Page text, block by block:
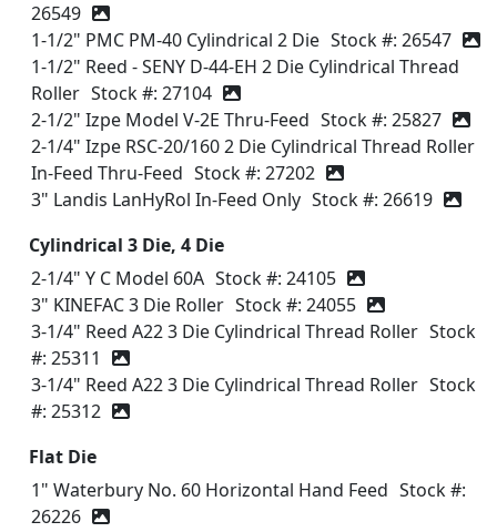
26549
1-1/2" PMC PM-40 Cylindrical 2 Die Stock #: 26547
1-1/2" Reed - SENY D-44-EH 2 Die Cylindrical Thread
Roller Stock #: 27104
2-1/2" Izpe Model V-2E Thru-Feed Stock #: 25827
2-1/4" Izpe RSC-20/160 2 Die Cylindrical Thread Roller
In-Feed Thru-Feed Stock #: 27202
3" Landis LanHyRol In-Feed Only Stock #: 26619
Cylindrical 3 Die, 4 Die
2-1/4" Y C Model 60A Stock #: 24105
3" KINEFAC 3 Die Roller Stock #: 24055
3-1/4" Reed A22 3 Die Cylindrical Thread Roller Stock
#: 25311
3-1/4" Reed A22 3 Die Cylindrical Thread Roller Stock
#: 25312
Flat Die
1" Waterbury No. 60 Horizontal Hand Feed Stock #:
26226